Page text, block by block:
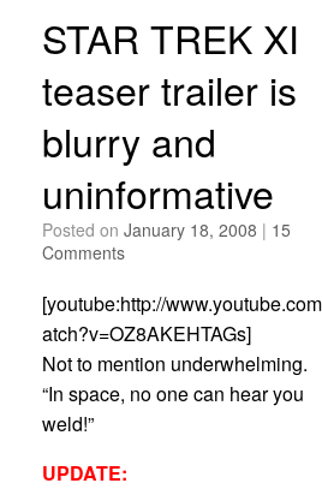
STAR TREK XI
teaser trailer is
blurry and
uninformative
Posted on January 18, 2008 | 15
Comments
[youtube:http://
atch?v=OZ8AKEHTAGs]
Not to mention underwhelming.
“In space, no one can hear you
weld!”
UPDATE: